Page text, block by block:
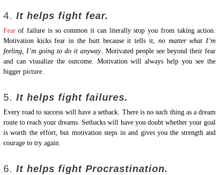
4. It helps fight fear.
Fearof failure is so common it can literally stop you from taking action.
Motivation kicks fear in the butt because it tells it, no matter what I’m
feeling, I’m going to do it anyway. Motivated people see beyond their fear
and can visualize the outcome. Motivation will always help you see the
bigger picture.
5. It helps fight failures.
Every road to success will have a setback. There is no such thing as a dream
route to reach your dreams. Setbacks will have you doubt whether your goal
is worth the effort, but motivation steps in and gives you the strength and
courage to try again.
6. It helps fight Procrastination.